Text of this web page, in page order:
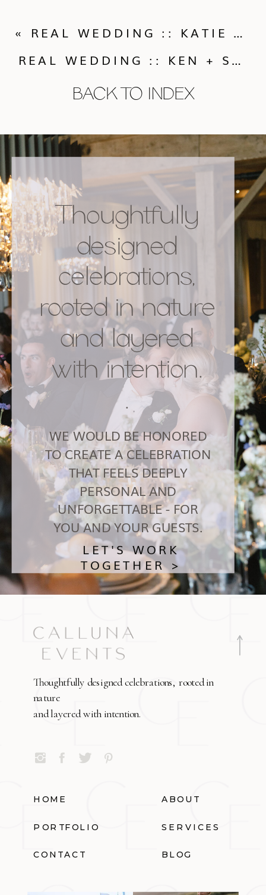
BACK TO INDEX
REAL WEDDING :: KEN + STEVE’S PICTURESQUE CHAUTAUQUA WEDDING
« REAL WEDDING :: KATIE & PETER’S ST JULIEN WEDDING
Thoughtfully
designed
celebrations,
rooted in nature
and layered
with intention.
.
LET'S WORK
TOGETHER >
WE WOULD BE HONORED
TO CREATE A CELEBRATION
THAT FEELS DEEPLY
PERSONAL AND
UNFORGETTABLE - FOR
YOU AND YOUR GUESTS.
Thoughtfully designed celebrations, rooted in
nature
and layered with intention.
HOME ABOUT
PORTFOLIO SERVICES
CONTACT BLOG